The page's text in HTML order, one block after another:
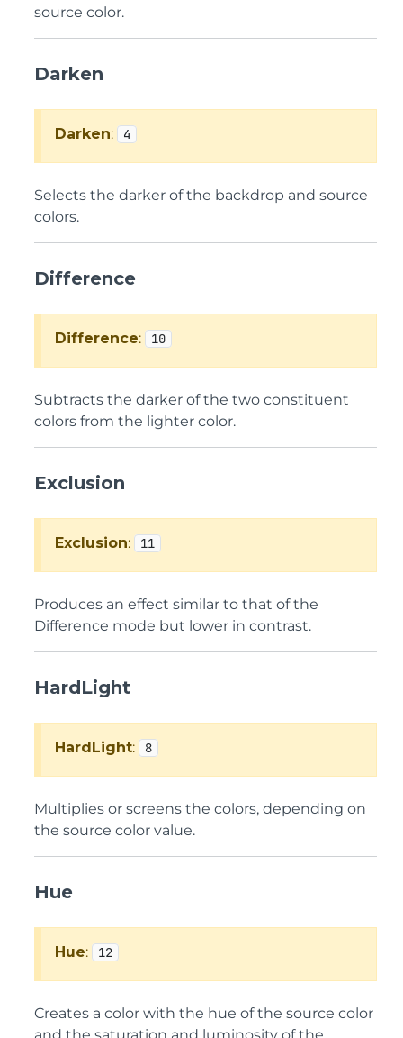
source color.
Darken
Darken: 4
Selects the darker of the backdrop and source
colors.
Difference
Difference: 10
Subtracts the darker of the two constituent
colors from the lighter color.
Exclusion
Exclusion: 11
Produces an effect similar to that of the
Difference mode but lower in contrast.
HardLight
HardLight: 8
Multiplies or screens the colors, depending on
the source color value.
Hue
Hue: 12
Creates a color with the hue of the source color